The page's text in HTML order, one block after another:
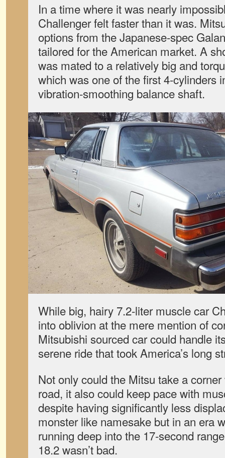
In a time where it was nearly
Challenger felt faster than it was.
options from the Japanese-spec
tailored for the American market. A
was mated to a relatively big and
which was one of the first 4-cylinders
vibration-smoothing balance shaft.
While big, hairy 7.2-liter muscle car
into oblivion at the mere mention of
Mitsubishi sourced car could handle
serene ride that took America’s long
Not only could the Mitsu take a
road, it also could keep pace with
despite having significantly less
monster like namesake but in an era
running deep into the 17-second
18.2 wasn’t bad.